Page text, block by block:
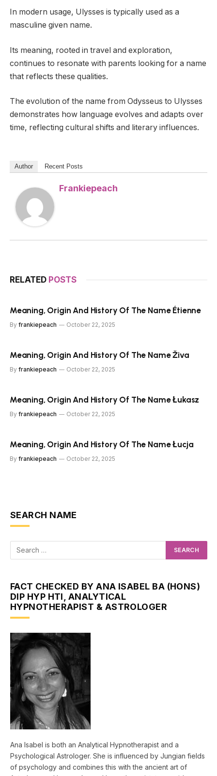
In modern usage, Ulysses is typically used as a
masculine given name.
Its meaning, rooted in travel and exploration,
continues to resonate with parents looking for a name
that reflects these qualities.
The evolution of the name from Odysseus to Ulysses
demonstrates how language evolves and adapts over
time, reflecting cultural shifts and literary influences.
Author Recent Posts
Frankiepeach
RELATED POSTS
Meaning, Origin And History Of The Name Étienne
By frankiepeach October 22, 2025
Meaning, Origin And History Of The Name Živa
By frankiepeach October 22, 2025
Meaning, Origin And History Of The Name Łukasz
By frankiepeach October 22, 2025
Meaning, Origin And History Of The Name Łucja
By frankiepeach October 22, 2025
SEARCH NAME
FACT CHECKED BY ANA ISABEL BA (HONS)
DIP HYP HTI, ANALYTICAL
HYPNOTHERAPIST & ASTROLOGER
Ana Isabel is both an Analytical Hypnotherapist and a
Psychological Astrologer. She is influenced by Jungian fields
of psychology and combines this with the ancient art of